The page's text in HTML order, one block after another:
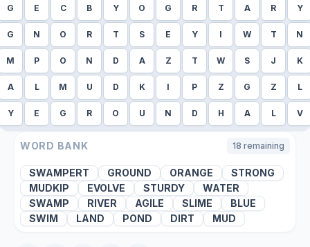
G E C B Y O G R T A R Y
G N O R T S E Y I W T N
M P O N D A Z T W S J K
A L M U D K I P Z G Z L
Y E G R O U N D H A L V
WORD BANK 18 remaining
SWAMPERT GROUND ORANGE
STRONG
MUDKIP
EVOLVE STURDY
WATER
SWAMP
RIVER AGILE SLIME
BLUE
SWIM
LAND POND DIRT MUD